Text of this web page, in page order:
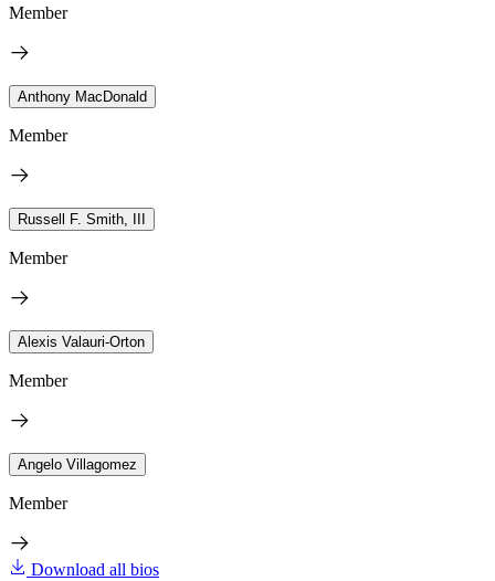
Member
Anthony MacDonald
Member
Russell F. Smith, III
Member
Alexis Valauri-Orton
Member
Angelo Villagomez
Member
Download all bios